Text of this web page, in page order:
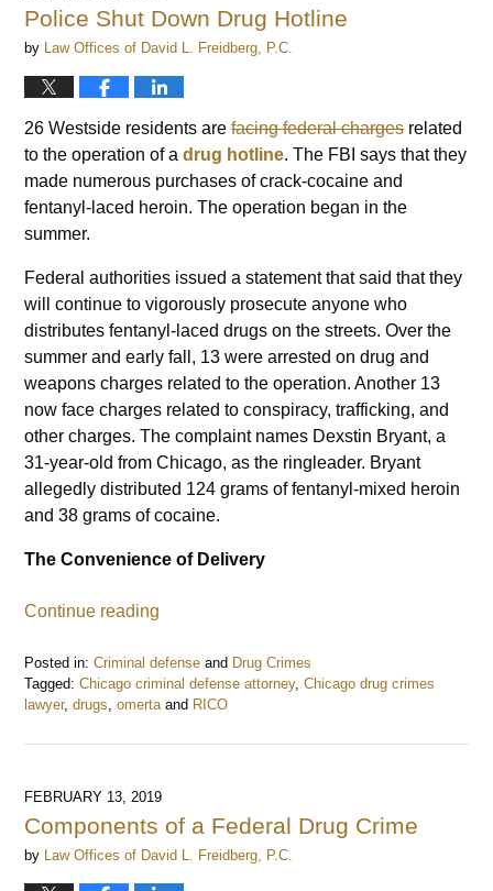
pm
Police Shut Down Drug Hotline
by Law Offices of David L. Freidberg, P.C.
26 Westside residents arefacing federal chargesrelated
to the operation of adrug hotline. The FBI says that they
made numerous purchases of crack-cocaine and
fentanyl-laced heroin. The operation began in the
summer.
Federal authorities issued a statement that said that they
will continue to vigorously prosecute anyone who
distributes fentanyl-laced drugs on the streets. Over the
summer and early fall, 13 were arrested on drug and
weapons charges related to the operation. Another 13
now face charges related to conspiracy, trafficking, and
other charges. The complaint names Dexstin Bryant, a
31-year-old from Chicago, as the ringleader. Bryant
allegedly distributed 124 grams of fentanyl-mixed heroin
and 38 grams of cocaine.
The Convenience of Delivery
Continue reading
Posted in: Criminal defense and Drug Crimes
Tagged: Chicago criminal defense attorney,Chicago drug crimes
lawyer,drugs,omertaand RICO
November
2020
pm
FEBRUARY 13, 2019
Components of a Federal Drug Crime
by Law Offices of David L. Freidberg, P.C.